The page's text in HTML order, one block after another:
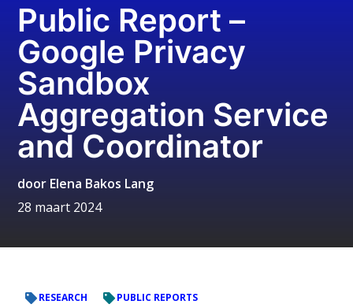
Public Report –
Google Privacy
Sandbox
Aggregation Service
and Coordinator
door Elena Bakos Lang
28 maart 2024
RESEARCH PUBLIC REPORTS